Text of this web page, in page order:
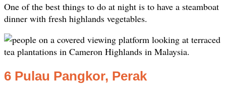
One of the best things to do at night is to have a steamboat
dinner with fresh highlands vegetables.
6 Pulau Pangkor, Perak